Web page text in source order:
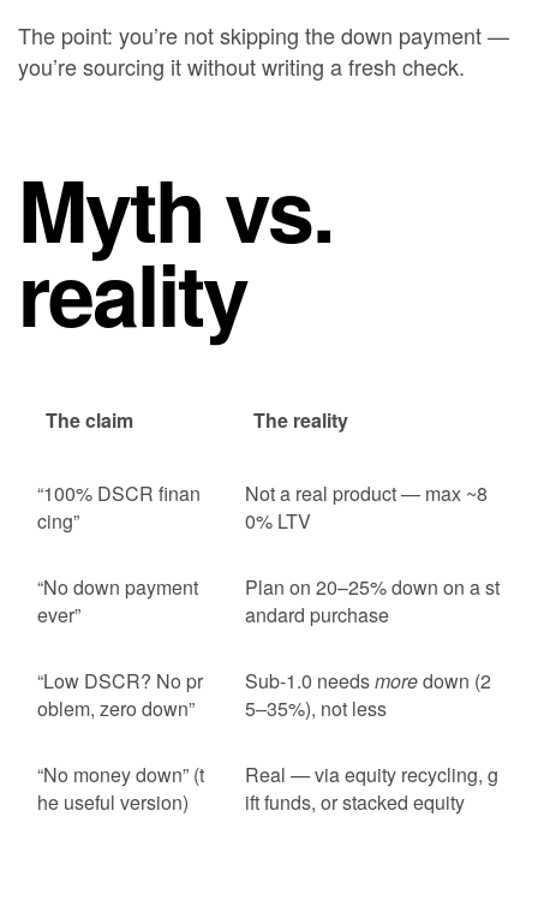
The point: you’re not skipping the down payment —
you’re sourcing it without writing a fresh check.
Myth vs.
reality
The claim The reality
“100% DSCR finan
cing”
Not a real product — max ~8
0% LTV
“No down payment
ever”
Plan on 20–25% down on a st
andard purchase
“Low DSCR? No pr
oblem, zero down”
Sub-1.0 needsmoredown (2
5–35%), not less
“No money down” (t
he useful version)
Real — via equity recycling, g
ift funds, or stacked equity